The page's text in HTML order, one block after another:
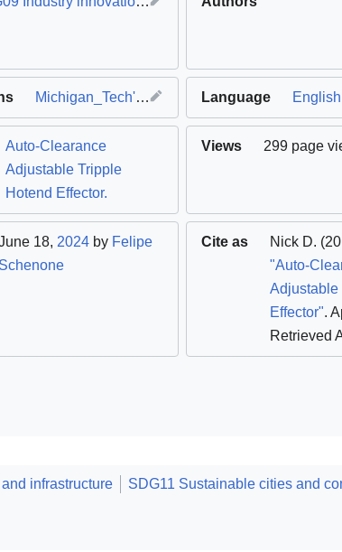
Michigan_Tech's_Open_Sustainability_Technology_Lab Language English
Auto-Clearance
Adjustable Tripple
Hotend Effector.
Views 299 page
18, 2024 by Felipe
Schenone
Cite as Nick D.
"Auto-
Adjustable
Effector".
Retrieved
infrastructure SDG11 Sustainable cities and